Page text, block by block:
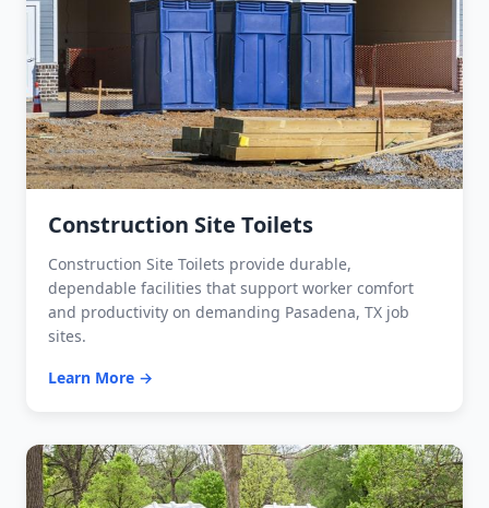
Construction Site Toilets
Construction Site Toilets provide durable,
dependable facilities that support worker comfort
and productivity on demanding Pasadena, TX job
sites.
Learn More →